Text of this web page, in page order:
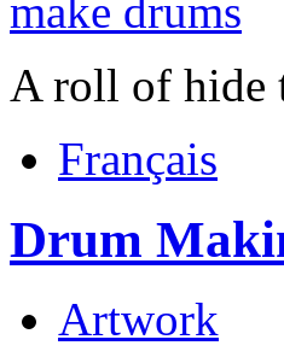
A roll of hide
Français
Drum
Artwork